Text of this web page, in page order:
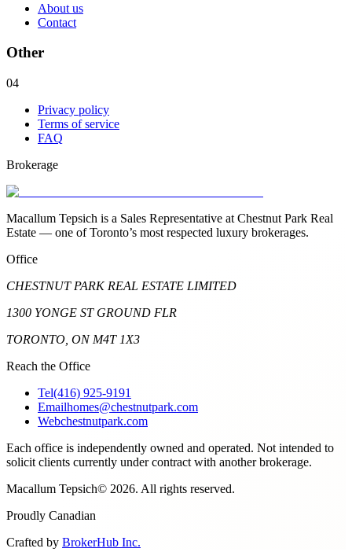
About us
Contact
Other
04
Privacy policy
Terms of service
FAQ
Brokerage
Macallum Tepsich is a Sales Representative at Chestnut Park Real
Estate — one of Toronto’s most respected luxury brokerages.
Office
CHESTNUT PARK REAL ESTATE LIMITED
1300 YONGE ST GROUND FLR
TORONTO, ON M4T 1X3
Reach the Office
Tel(416) 925-9191
Emailhomes@chestnutpark.com
Webchestnutpark.com
Each office is independently owned and operated. Not intended to
solicit clients currently under contract with another brokerage.
Macallum Tepsich© 2026. All rights reserved.
Proudly Canadian
Crafted by BrokerHub Inc.